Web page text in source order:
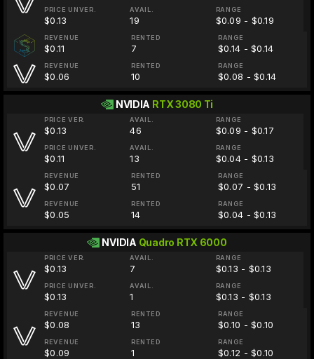
PRICE UNVER.
$0.13
AVAIL.
19
RANGE
$0.09 - $0.19
REVENUE
$0.11
RENTED
7
RANGE
$0.14 - $0.14
REVENUE
$0.06
RENTED
10
RANGE
$0.08 - $0.14
NVIDIA RTX 3080 Ti
PRICE VER.
$0.13
AVAIL.
46
RANGE
$0.09 - $0.17
PRICE UNVER.
$0.11
AVAIL.
13
RANGE
$0.04 - $0.13
REVENUE
$0.07
RENTED
51
RANGE
$0.07 - $0.13
REVENUE
$0.05
RENTED
14
RANGE
$0.04 - $0.13
NVIDIA Quadro RTX 6000
PRICE VER.
$0.13
AVAIL.
7
RANGE
$0.13 - $0.13
PRICE UNVER.
$0.13
AVAIL.
1
RANGE
$0.13 - $0.13
REVENUE
$0.08
RENTED
13
RANGE
$0.10 - $0.10
REVENUE
$0.09
RENTED
1
RANGE
$0.12 - $0.10